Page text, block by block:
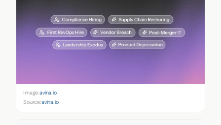
Image:avina.io
Source:avina.io